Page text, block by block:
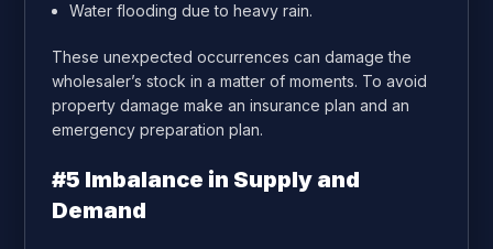
Water flooding due to heavy rain.
These unexpected occurrences can damage the
wholesaler’s stock in a matter of moments. To avoid
property damage make an insurance plan and an
emergency preparation plan.
#5 Imbalance in Supply and
Demand